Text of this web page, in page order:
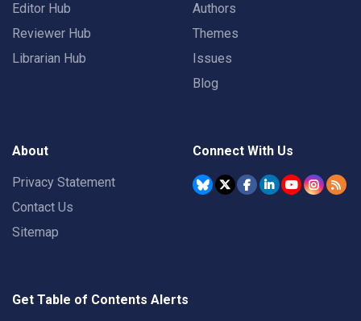
Editor Hub
Reviewer Hub
Librarian Hub
Authors
Themes
Issues
Blog
About
Privacy Statement
Contact Us
Sitemap
Connect With Us
Get Table of Contents Alerts